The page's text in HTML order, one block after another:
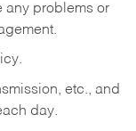
any problems or
etc., and
day.